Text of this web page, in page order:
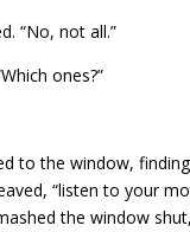
“No, not all.”
ones?”
to the window,
“listen to your
the window